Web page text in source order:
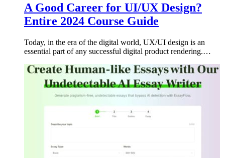
A Good Career for UI/UX Design?
Entire 2024 Course Guide
Today, in the era of the digital world, UX/UI design is an
essential part of any successful digital product rendering.…